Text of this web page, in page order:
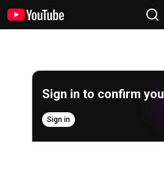
Sign in to confirm
Sign in